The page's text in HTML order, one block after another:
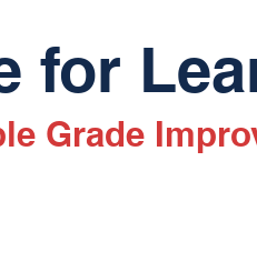
for
Grade